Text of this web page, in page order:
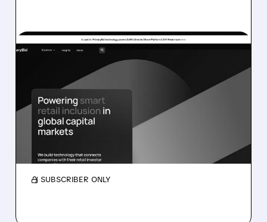
05/11/2026 · 12:54 PM
SOFI SWALLOWS BRITISH
FINTECH STAR
PRIMARYBID
SoFi is buying UK fintech PrimaryBid, which
slows and US grows.
/ SUBSCRIBER ONLY